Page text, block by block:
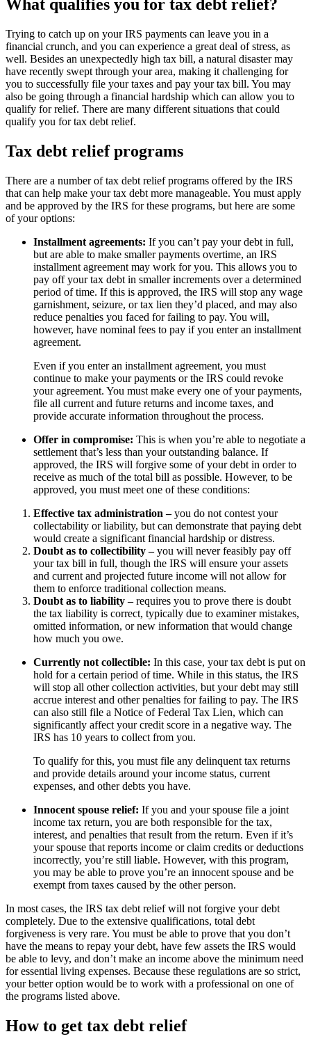
What qualifies you for tax debt relief?
Trying to catch up on your IRS payments can leave you in a
financial crunch, and you can experience a great deal of stress, as
well. Besides an unexpectedly high tax bill, a natural disaster may
have recently swept through your area, making it challenging for
you to successfully file your taxes and pay your tax bill. You may
also be going through a financial hardship which can allow you to
qualify for relief. There are many different situations that could
qualify you for tax debt relief.
Tax debt relief programs
There are a number of tax debt relief programs offered by the IRS
that can help make your tax debt more manageable. You must apply
and be approved by the IRS for these programs, but here are some
of your options:
Installment agreements: If you can’t pay your debt in full,
but are able to make smaller payments overtime, an IRS
installment agreement may work for you. This allows you to
pay off your tax debt in smaller increments over a determined
period of time. If this is approved, the IRS will stop any wage
garnishment, seizure, or tax lien they’d placed, and may also
reduce penalties you faced for failing to pay. You will,
however, have nominal fees to pay if you enter an installment
agreement.
Even if you enter an installment agreement, you must
continue to make your payments or the IRS could revoke
your agreement. You must make every one of your payments,
file all current and future returns and income taxes, and
provide accurate information throughout the process.
Offer in compromise: This is when you’re able to negotiate a
settlement that’s less than your outstanding balance. If
approved, the IRS will forgive some of your debt in order to
receive as much of the total bill as possible. However, to be
approved, you must meet one of these conditions:
Effective tax administration –you do not contest your
collectability or liability, but can demonstrate that paying debt
would create a significant financial hardship or distress.
Doubt as to collectibility –you will never feasibly pay off
your tax bill in full, though the IRS will ensure your assets
and current and projected future income will not allow for
them to enforce traditional collection means.
Doubt as to liability –requires you to prove there is doubt
the tax liability is correct, typically due to examiner mistakes,
omitted information, or new information that would change
how much you owe.
Currently not collectible: In this case, your tax debt is put on
hold for a certain period of time. While in this status, the IRS
will stop all other collection activities, but your debt may still
accrue interest and other penalties for failing to pay. The IRS
can also still file a Notice of Federal Tax Lien, which can
significantly affect your credit score in a negative way. The
IRS has 10 years to collect from you.
To qualify for this, you must file any delinquent tax returns
and provide details around your income status, current
expenses, and other debts you have.
Innocent spouse relief: If you and your spouse file a joint
income tax return, you are both responsible for the tax,
interest, and penalties that result from the return. Even if it’s
your spouse that reports income or claim credits or deductions
incorrectly, you’re still liable. However, with this program,
you may be able to prove you’re an innocent spouse and be
exempt from taxes caused by the other person.
In most cases, the IRS tax debt relief will not forgive your debt
completely. Due to the extensive qualifications, total debt
forgiveness is very rare. You must be able to prove that you don’t
have the means to repay your debt, have few assets the IRS would
be able to levy, and don’t make an income above the minimum need
for essential living expenses. Because these regulations are so strict,
your better option would be to work with a professional on one of
the programs listed above.
How to get tax debt relief